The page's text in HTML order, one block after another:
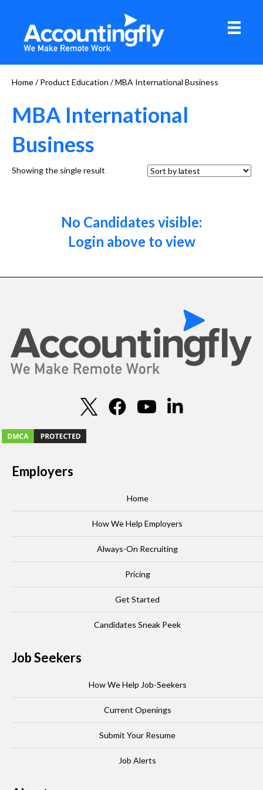
Home/ Product Education / MBA International Business
MBA International
Business
Showing the single result
No Candidates visible:
Login above to view
Employers
Home
How We Help Employers
Always-On Recruiting
Pricing
Get Started
Candidates Sneak Peek
Job Seekers
How We Help Job-Seekers
Current Openings
Submit Your Resume
Job Alerts